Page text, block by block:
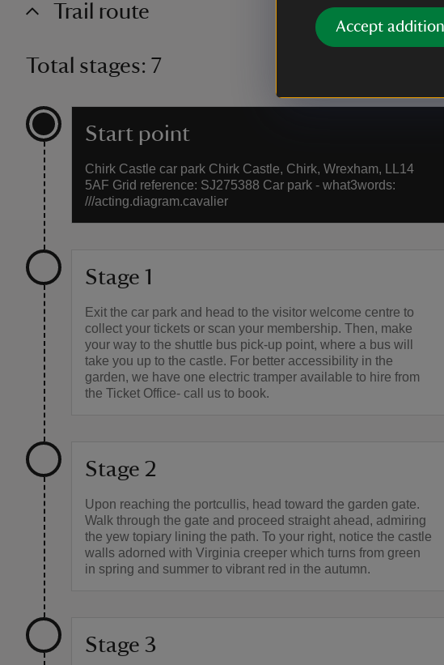
Accept
Trail route
Total stages: 7
Start point
Chirk Castle car park Chirk Castle, Chirk, Wrexham, LL14
5AF Grid reference: SJ275388 Car park - what3words:
///acting.diagram.cavalier
Stage 1
Exit the car park and head to the visitor welcome centre to
collect your tickets or scan your membership. Then, make
your way to the shuttle bus pick-up point, where a bus will
take you up to the castle. For better accessibility in the
garden, we have one electric tramper available to hire from
the Ticket Office- call us to book.
Stage 2
Upon reaching the portcullis, head toward the garden gate.
Walk through the gate and proceed straight ahead, admiring
the yew topiary lining the path. To your right, notice the castle
walls adorned with Virginia creeper which turns from green
in spring and summer to vibrant red in the autumn.
Stage 3